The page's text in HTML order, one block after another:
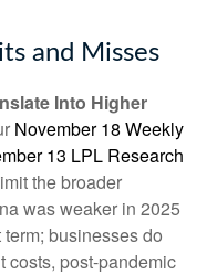
and Misses
Into Higher
November 18 Weekly
13 LPL Research
the broader
was weaker in 2025
businesses do
costs, post-pandemic